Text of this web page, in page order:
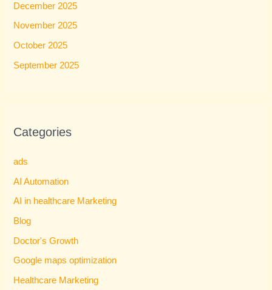
December 2025
November 2025
October 2025
September 2025
Categories
ads
AI Automation
AI in healthcare Marketing
Blog
Doctor's Growth
Google maps optimization
Healthcare Marketing